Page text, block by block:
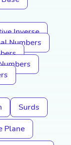
Inverse
Numbers
Surds
Plane